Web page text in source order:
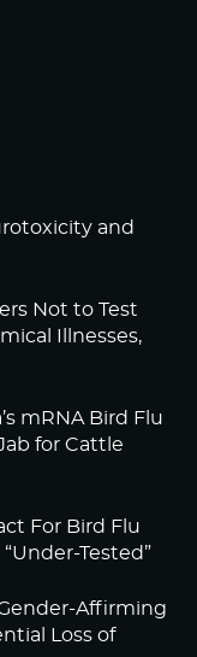
and
Not to Test
Illnesses,
mRNA Bird Flu
for Cattle
For Bird Flu
Tested”
Affirming
Loss of